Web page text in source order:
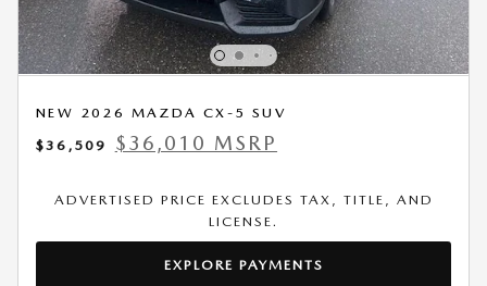
NEW 2026 MAZDA CX-5 SUV
$36,509
$36,010 MSRP
ADVERTISED PRICE EXCLUDES TAX, TITLE, AND
LICENSE.
EXPLORE PAYMENTS